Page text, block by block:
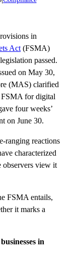
in
Act (FSMA)
passed.
on May 30,
(MAS) clarified
FSMA for digital
four weeks’
on June 30.
ranging reactions
characterized
observers view it
FSMA entails,
it marks a
in